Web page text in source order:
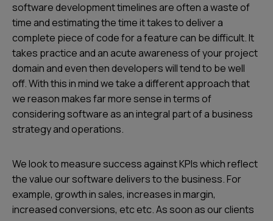
software development timelines are often a waste of
time and estimating the time it takes to deliver a
complete piece of code for a feature can be difficult. It
takes practice and an acute awareness of your project
domain and even then developers will tend to be well
off. With this in mind we take a different approach that
we reason makes far more sense in terms of
considering software as an integral part of a business
strategy and operations.
We look to measure success against KPIs which reflect
the value our software delivers to the business. For
example, growth in sales, increases in margin,
increased conversions, etc etc. As soon as our clients